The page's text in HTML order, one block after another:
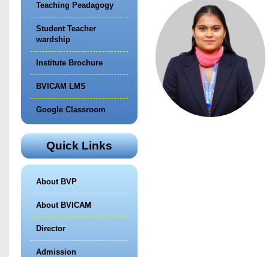
Teaching Peadagogy
Student Teacher
wardship
Institute Brochure
BVICAM LMS
Google Classroom
Quick Links
About BVP
About BVICAM
Director
Admission